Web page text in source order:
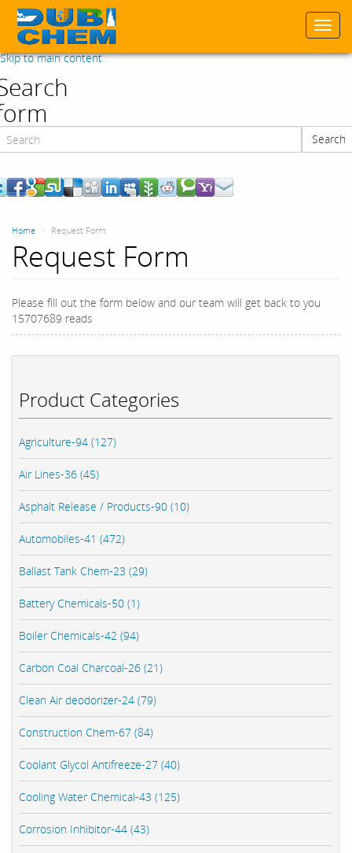
Skip to main content
Search
Product Categories
Agriculture-94 (127)
Air Lines-36 (45)
Asphalt Release / Products-90 (10)
Automobiles-41 (472)
Ballast Tank Chem-23 (29)
Battery Chemicals-50 (1)
Boiler Chemicals-42 (94)
Carbon Coal Charcoal-26 (21)
Clean Air deodorizer-24 (79)
Construction Chem-67 (84)
Coolant Glycol Antifreeze-27 (40)
Cooling Water Chemical-43 (125)
Corrosion Inhibitor-44 (43)
Home Request Form
Request Form
Please fill out the form below and our team will get back to you
15707689 reads